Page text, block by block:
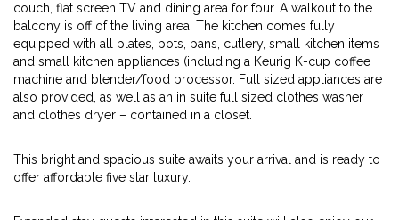
couch, flat screen TV and dining area for four. A walkout to the
balcony is off of the living area. The kitchen comes fully
equipped with all plates, pots, pans, cutlery, small kitchen items
and small kitchen appliances (including a Keurig K-cup coffee
machine and blender/food processor. Full sized appliances are
also provided, as well as an in suite full sized clothes washer
and clothes dryer – contained in a closet.
This bright and spacious suite awaits your arrival and is ready to
offer affordable five star luxury.